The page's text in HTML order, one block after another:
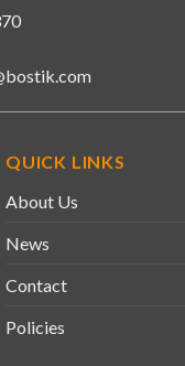
QUICK LINKS
About Us
News
Contact
Policies